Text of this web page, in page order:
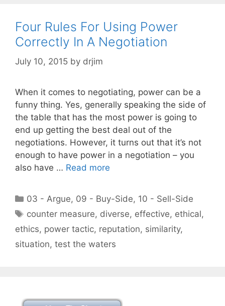
Four Rules For Using Power
Correctly In A Negotiation
July 10, 2015 by drjim
When it comes to negotiating, power can be a
funny thing. Yes, generally speaking the side of
the table that has the most power is going to
end up getting the best deal out of the
negotiations. However, it turns out that it’s not
enough to have power in a negotiation – you
also have … Read more
Categories
03 - Argue, 09 - Buy-Side, 10 - Sell-Side
Tags
counter measure, diverse, effective, ethical,
ethics, power tactic, reputation, similarity,
situation, test the waters